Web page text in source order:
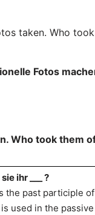
taken. Who
Fotos
Who took them
ihr ___ ?
past participle
used in the